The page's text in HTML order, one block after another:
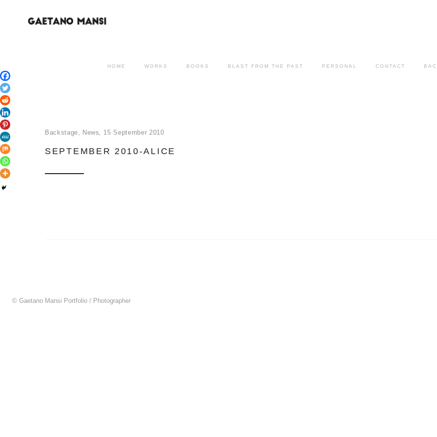
HOME WORKS BOOKS BLAST FROM THE PAST PERSONAL CONTACT
Backstage, News 15 September 2010
SEPTEMBER 2010-ALICE
© Gaetano Mansi Portfolio / Photographer